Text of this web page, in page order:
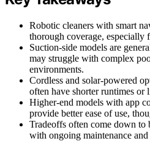
Robotic cleaners with smart
thorough coverage, especially
Suction-side models are
may struggle with complex
environments.
Cordless and solar-powered
often have shorter runtimes or
Higher-end models with app
provide better ease of use,
Tradeoffs often come down to
with ongoing maintenance